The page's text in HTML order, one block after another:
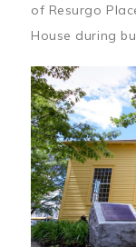
of Resurgo
House during